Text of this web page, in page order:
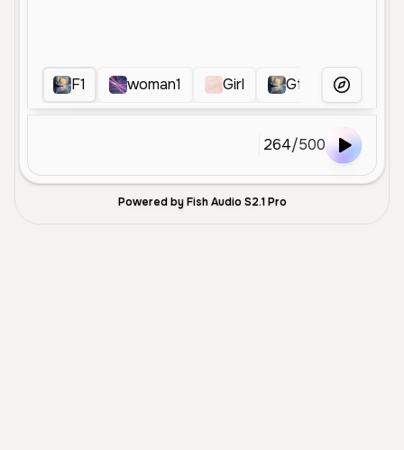
F1 woman1 Girl Gf RRR
More Voices
264/500
Powered by Fish Audio S2.1 Pro